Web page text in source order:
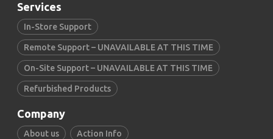
Services
In-Store Support
Remote Support – UNAVAILABLE AT THIS TIME
On-Site Support – UNAVAILABLE AT THIS TIME
Refurbished Products
Company
About us Action Info